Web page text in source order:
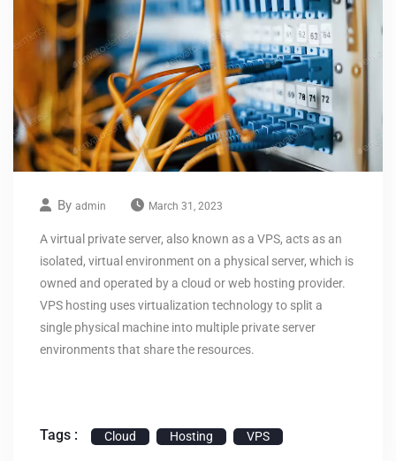
By admin March 31, 2023
A virtual private server, also known as a VPS, acts as an
isolated, virtual environment on a physical server, which is
owned and operated by a cloud or web hosting provider.
VPS hosting uses virtualization technology to split a
single physical machine into multiple private server
environments that share the resources.
Tags : Cloud Hosting VPS